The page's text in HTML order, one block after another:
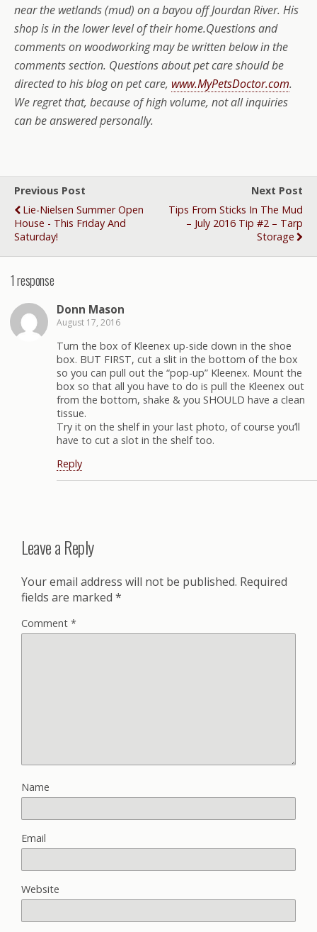
near the wetlands (mud) on a bayou off Jourdan River. His
shop is in the lower level of their home.Questions and
comments on woodworking may be written below in the
comments section. Questions about pet care should be
directed to his blog on pet care, www.MyPetsDoctor.com.
We regret that, because of high volume, not all inquiries
can be answered personally.
Previous Post
Lie-Nielsen Summer Open
House - This Friday And
Saturday!
Next Post
Tips From Sticks In The Mud
– July 2016 Tip #2 – Tarp
Storage
1 response
Donn Mason
August 17, 2016
Turn the box of Kleenex up-side down in the shoe
box. BUT FIRST, cut a slit in the bottom of the box
so you can pull out the “pop-up” Kleenex. Mount the
box so that all you have to do is pull the Kleenex out
from the bottom, shake & you SHOULD have a clean
tissue.
Try it on the shelf in your last photo, of course you’ll
have to cut a slot in the shelf too.
Reply
Leave a Reply
Your email address will not be published. Required
fields are marked *
Comment *
Name
Email
Website